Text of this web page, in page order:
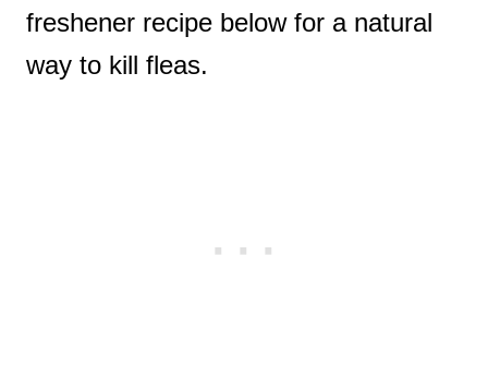
freshener recipe below for a natural
way to kill fleas.